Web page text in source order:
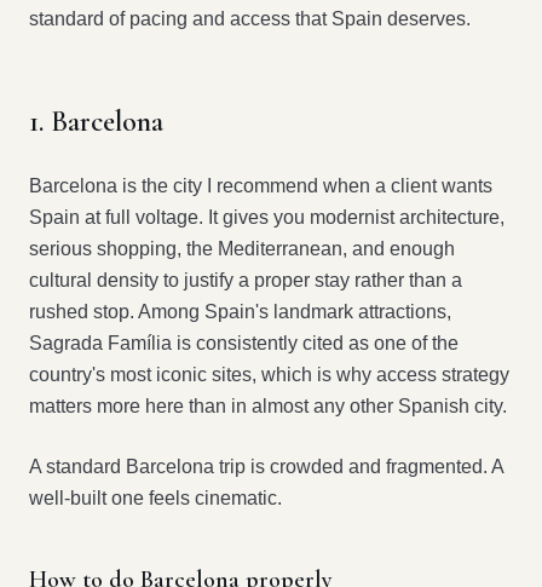
standard of pacing and access that Spain deserves.
1. Barcelona
Barcelona is the city I recommend when a client wants
Spain at full voltage. It gives you modernist architecture,
serious shopping, the Mediterranean, and enough
cultural density to justify a proper stay rather than a
rushed stop. Among Spain's landmark attractions,
Sagrada Família is consistently cited as one of the
country's most iconic sites, which is why access strategy
matters more here than in almost any other Spanish city.
A standard Barcelona trip is crowded and fragmented. A
well-built one feels cinematic.
How to do Barcelona properly